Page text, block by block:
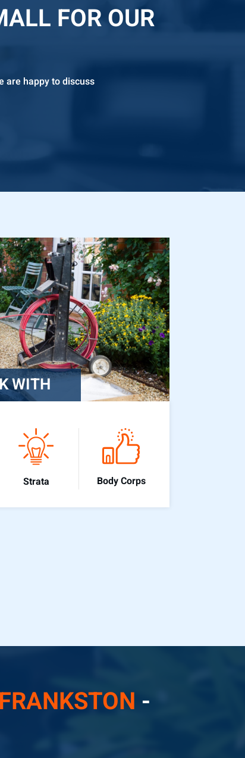
FOR OUR
are happy to discuss
WITH
Strata Body Corps
FRANKSTON -